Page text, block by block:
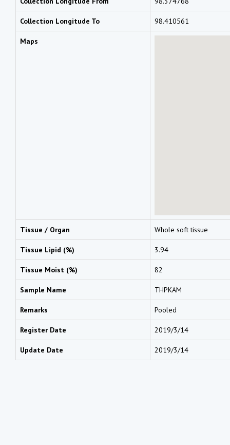
Collection Longitude To 98.410561
Maps
Tissue / Organ Whole soft tissue
Tissue Lipid (%) 3.94
Tissue Moist (%) 82
Sample Name THPKAM
Remarks Pooled
Register Date 2019/3/14
Update Date 2019/3/14